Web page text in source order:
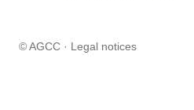
© AGCC · Legal notices